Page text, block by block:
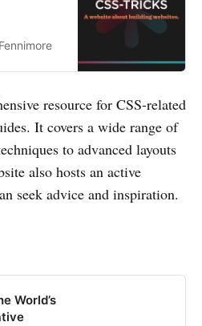
resource for CSS-related
It covers a wide range of
to advanced layouts
also hosts an active
seek advice and inspiration.
World’s